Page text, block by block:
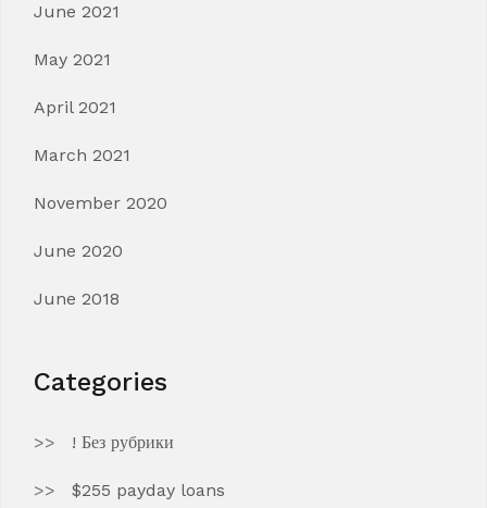
June 2021
May 2021
April 2021
March 2021
November 2020
June 2020
June 2018
Categories
! Без рубрики
$255 payday loans